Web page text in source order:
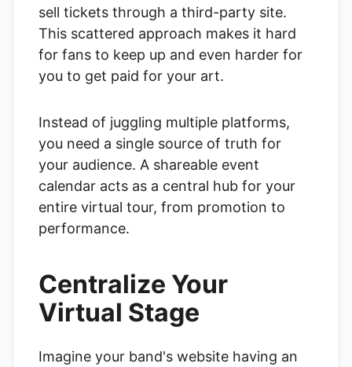
sell tickets through a third-party site.
This scattered approach makes it hard
for fans to keep up and even harder for
you to get paid for your art.
Instead of juggling multiple platforms,
you need a single source of truth for
your audience. A shareable event
calendar acts as a central hub for your
entire virtual tour, from promotion to
performance.
Centralize Your
Virtual Stage
Imagine your band's website having an